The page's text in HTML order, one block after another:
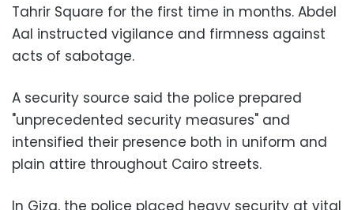
Tahrir Square for the first time in months. Abdel
Aal instructed vigilance and firmness against
acts of sabotage.
A security source said the police prepared
"unprecedented security measures" and
intensified their presence both in uniform and
plain attire throughout Cairo streets.
In Giza, the police placed heavy security at vital